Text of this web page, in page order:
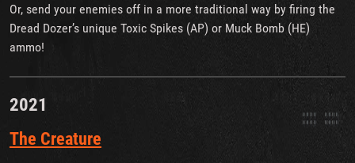
Or, send your enemies off in a more traditional way by firing the
Dread Dozer’s unique Toxic Spikes (AP) or Muck Bomb (HE)
ammo!
2021
The Creature